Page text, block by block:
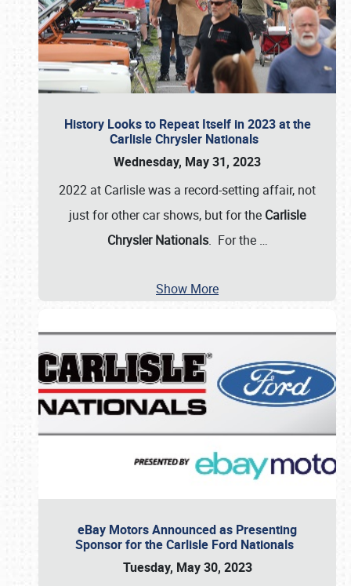
History Looks to Repeat Itself in 2023 at the
Carlisle Chrysler Nationals
Wednesday, May 31, 2023
2022 at Carlisle was a record-setting affair, not
just for other car shows, but for the Carlisle
Chrysler Nationals. For the …
Show More
eBay Motors Announced as Presenting
Sponsor for the Carlisle Ford Nationals
Tuesday, May 30, 2023